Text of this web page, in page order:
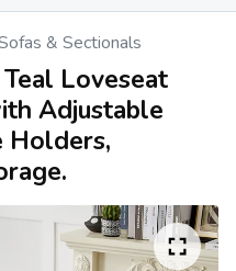
& Sectionals
Loveseat
Adjustable
Holders,